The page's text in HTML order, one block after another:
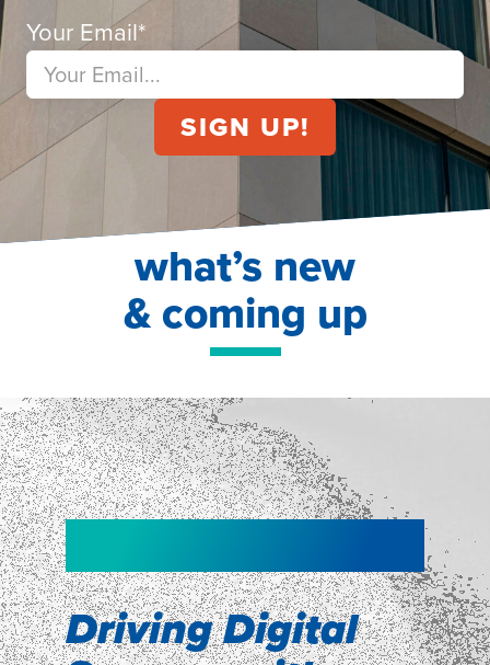
Your Email*
what’s new
& coming up
Driving Digital
NEW!
smartpulse: our
neuroscience tool
NEW!
Shopper
Segmentation